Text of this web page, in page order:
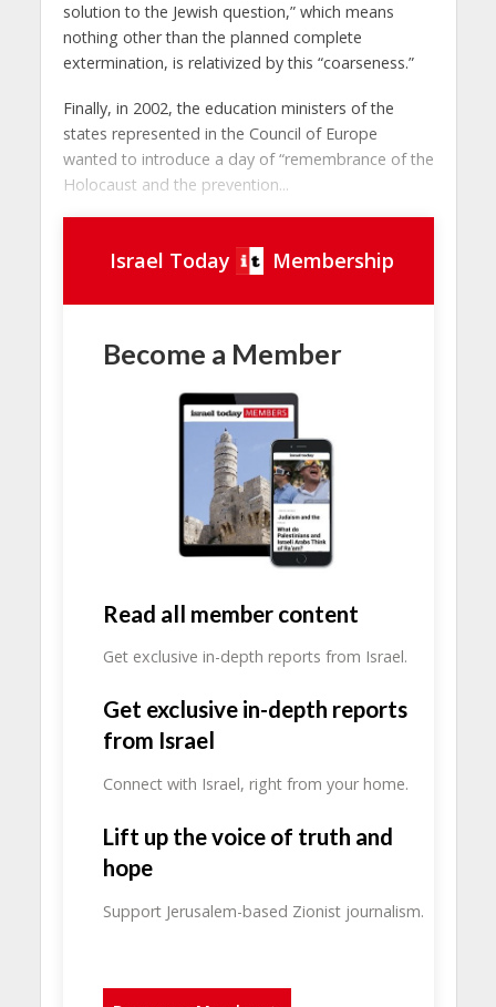
solution to the Jewish question,” which means
nothing other than the planned complete
extermination, is relativized by this “coarseness.”
Finally, in 2002, the education ministers of the
states represented in the Council of Europe
wanted to introduce a day of “remembrance of the
Holocaust and the prevention...
Israel Today Membership
Become a Member
Read all member content
Get exclusive in-depth reports from Israel.
Get exclusive in-depth reports
from Israel
Connect with Israel, right from your home.
Lift up the voice of truth and
hope
Support Jerusalem-based Zionist journalism.